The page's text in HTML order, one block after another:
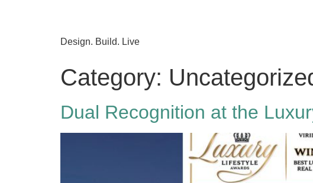
Design. Build. Live
Category:
Dual Recognition at the